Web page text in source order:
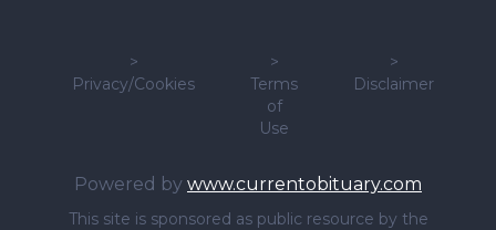
>
Privacy/Cookies
>
Terms
of
Use
>
Disclaimer
Powered by www.currentobituary.com
This site is sponsored as public resource by the